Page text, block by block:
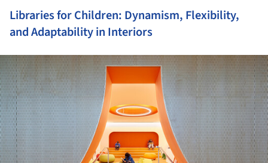
Libraries for Children: Dynamism, Flexibility,
and Adaptability in Interiors